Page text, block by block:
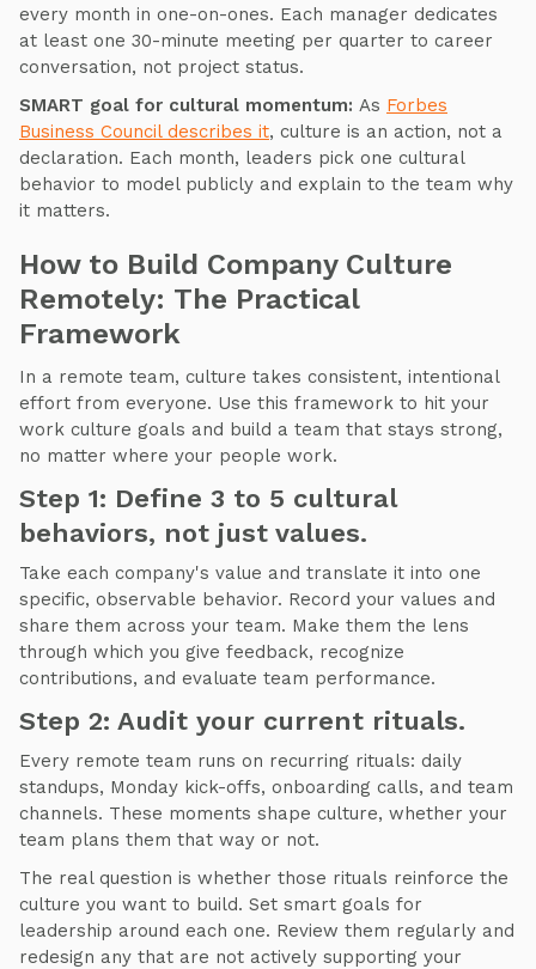
every month in one-on-ones. Each manager dedicates
at least one 30-minute meeting per quarter to career
conversation, not project status.
SMART goal for cultural momentum: As Forbes
Business Council describes it, culture is an action, not a
declaration. Each month, leaders pick one cultural
behavior to model publicly and explain to the team why
it matters.
How to Build Company Culture
Remotely: The Practical
Framework
In a remote team, culture takes consistent, intentional
effort from everyone. Use this framework to hit your
work culture goals and build a team that stays strong,
no matter where your people work.
Step 1: Define 3 to 5 cultural
behaviors, not just values.
Take each company's value and translate it into one
specific, observable behavior. Record your values and
share them across your team. Make them the lens
through which you give feedback, recognize
contributions, and evaluate team performance.
Step 2: Audit your current rituals.
Every remote team runs on recurring rituals: daily
standups, Monday kick-offs, onboarding calls, and team
channels. These moments shape culture, whether your
team plans them that way or not.
The real question is whether those rituals reinforce the
culture you want to build. Set smart goals for
leadership around each one. Review them regularly and
redesign any that are not actively supporting your